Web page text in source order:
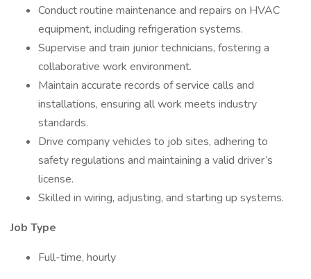
Conduct routine maintenance and repairs on HVAC
equipment, including refrigeration systems.
Supervise and train junior technicians, fostering a
collaborative work environment.
Maintain accurate records of service calls and
installations, ensuring all work meets industry
standards.
Drive company vehicles to job sites, adhering to
safety regulations and maintaining a valid driver’s
license.
Skilled in wiring, adjusting, and starting up systems.
Job Type
Full-time, hourly